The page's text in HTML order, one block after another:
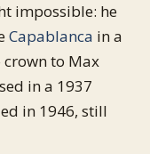
impossible: he
Capablanca in a
to Max
in a 1937
in 1946, still